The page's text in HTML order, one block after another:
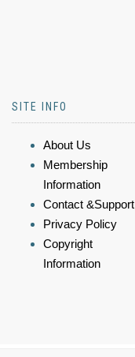
SITE INFO
About Us
Membership
Information
Contact &Support
Privacy Policy
Copyright
Information